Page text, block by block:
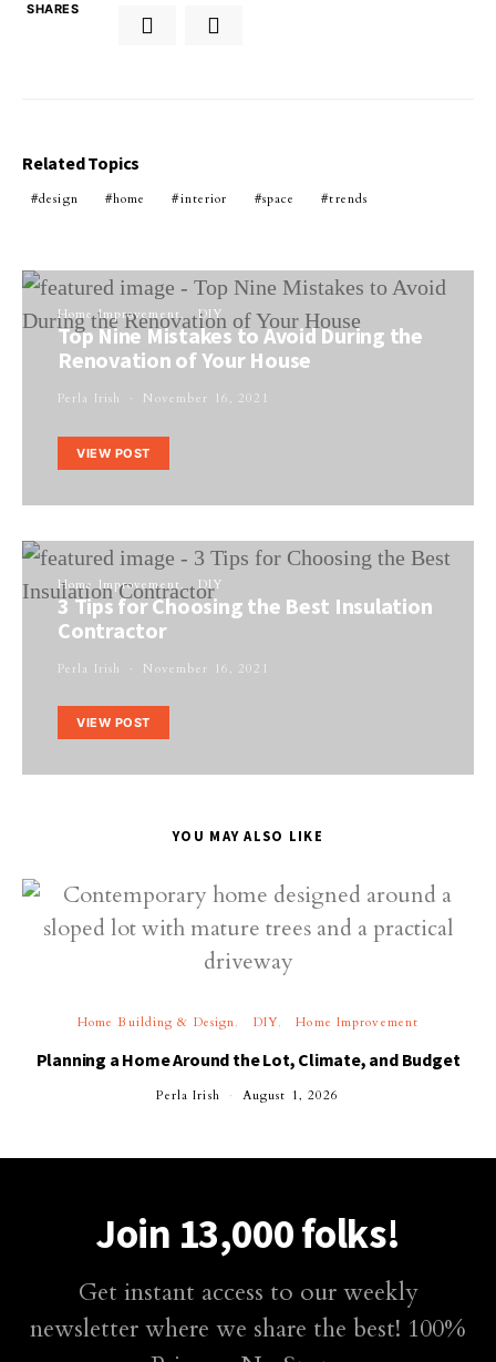
SHARES
Related Topics
design home interior space trends
Home Improvement DIY
Top Nine Mistakes to Avoid During the
Renovation of Your House
Perla Irish November 16, 2021
VIEW POST
Home Improvement DIY
3 Tips for Choosing the Best Insulation
Contractor
Perla Irish November 16, 2021
VIEW POST
YOU MAY ALSO LIKE
Home Building & Design DIY Home Improvement
Planning a Home Around the Lot, Climate, and Budget
Perla Irish August 1, 2026
Join 13,000 folks!
Get instant access to our weekly
newsletter where we share the best! 100%